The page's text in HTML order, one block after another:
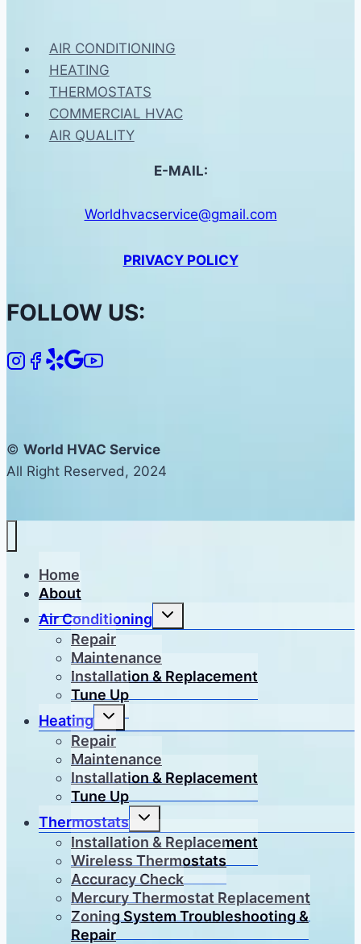
AIR CONDITIONING
HEATING
THERMOSTATS
COMMERCIAL HVAC
AIR QUALITY
E-MAIL:
Worldhvacservice@gmail.com
PRIVACY POLICY
FOLLOW US:
© World HVAC Service
All Right Reserved, 2024
Home
About
Air Conditioning
Toggle
Repair
Maintenance
Installation & Replacement
Tune Up
Heating
Toggle
menu
Repair
Maintenance
Installation & Replacement
Tune Up
Thermostats
Toggle
menu
Installation & Replacement
Wireless Thermostats
Accuracy Check
Mercury Thermostat Replacement
Zoning System Troubleshooting &
Repair